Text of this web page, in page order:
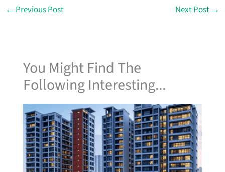
← Previous Post Next Post →
You Might Find The
Following Interesting...